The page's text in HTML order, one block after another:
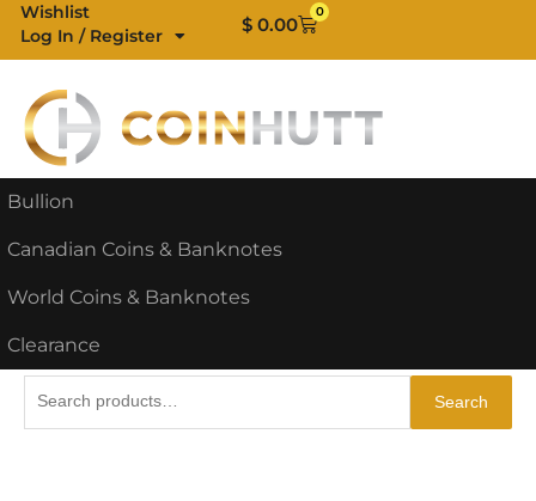
Skip
content
Wishlist
Log In / Register
$ 0.00
0
Cart
Bullion
Canadian Coins & Banknotes
World Coins & Banknotes
Clearance
Search